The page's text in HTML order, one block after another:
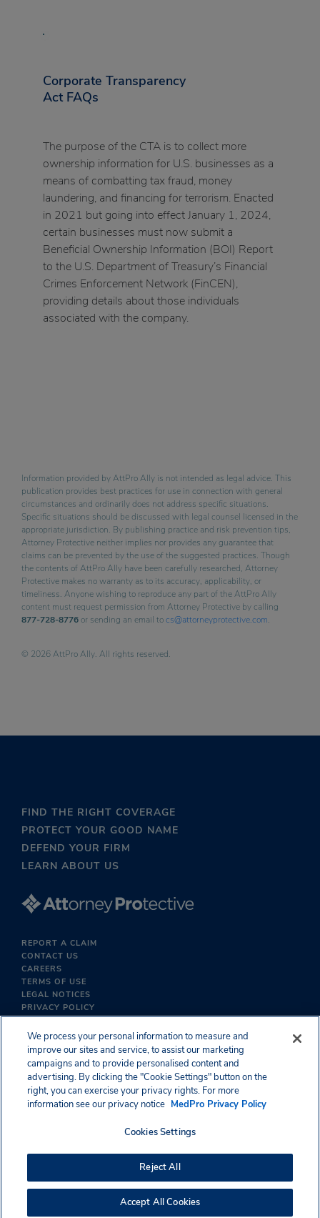
Corporate Transparency
Act FAQs
The purpose of the CTA is to collect more
ownership information for U.S. businesses as a
means of combatting tax fraud, money
laundering, and financing for terrorism. Enacted
in 2021 but going into effect January 1, 2024,
certain businesses must now submit a
Beneficial Ownership Information (BOI) Report
to the U.S. Department of Treasury’s Financial
Crimes Enforcement Network (FinCEN),
providing details about those individuals
associated with the company.
Information provided by AttPro Ally is not intended as legal advice. This
publication provides best practices for use in connection with general
circumstances and ordinarily does not address specific situations.
Specific situations should be discussed with legal counsel licensed in the
appropriate jurisdiction. By publishing practice and risk prevention tips,
Attorney Protective neither implies nor provides any guarantee that
claims can be prevented by the use of the suggested practices. Though
the contents of AttPro Ally have been carefully researched, Attorney
Protective makes no warranty as to its accuracy, applicability, or
timeliness. Anyone wishing to reproduce any part of the AttPro Ally
content must request permission from Attorney Protective by calling
877-728-8776or sending an email tocs@attorneyprotective.com.
© 2026 AttPro Ally. All rights reserved.
FIND THE RIGHT COVERAGE
PROTECT YOUR GOOD NAME
DEFEND YOUR FIRM
LEARN ABOUT US
REPORT A CLAIM
CONTACT US
CAREERS
TERMS OF USE
LEGAL NOTICES
PRIVACY POLICY
We process your personal information to measure and
improve our sites and service, to assist our marketing
campaigns and to provide personalised content and
advertising. By clicking the "Cookie Settings" button on the
right, you can exercise your privacy rights. For more
information see our privacy notice MedPro Privacy Policy
Cookies Settings
Reject All
Accept All Cookies